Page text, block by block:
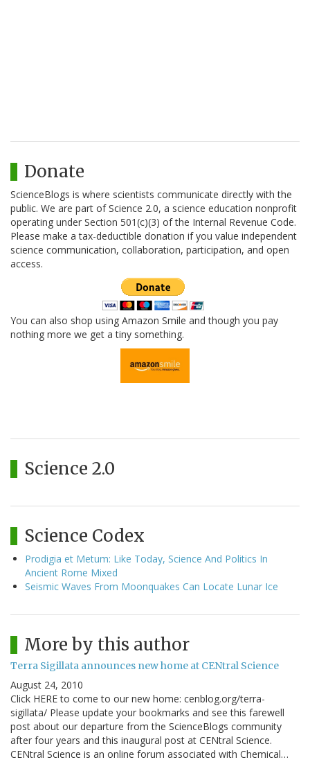
Donate
ScienceBlogs is where scientists communicate directly with the
public. We are part of Science 2.0, a science education nonprofit
operating under Section 501(c)(3) of the Internal Revenue Code.
Please make a tax-deductible donation if you value independent
science communication, collaboration, participation, and open
access.
You can also shop using Amazon Smile and though you pay
nothing more we get a tiny something.
Science 2.0
Science Codex
Prodigia et Metum: Like Today, Science And Politics In
Ancient Rome Mixed
Seismic Waves From Moonquakes Can Locate Lunar Ice
More by this author
Terra Sigillata announces new home at CENtral Science
August 24, 2010
Click HERE to come to our new home: cenblog.org/terra-
sigillata/ Please update your bookmarks and see this farewell
post about our departure from the ScienceBlogs community
after four years and this inaugural post at CENtral Science.
CENtral Science is an online forum associated with Chemical…